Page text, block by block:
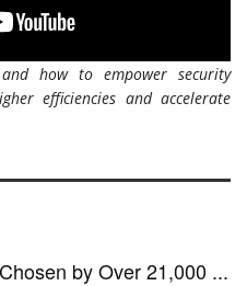
how to empower security
efficiencies and accelerate
by Over 21,000 ...